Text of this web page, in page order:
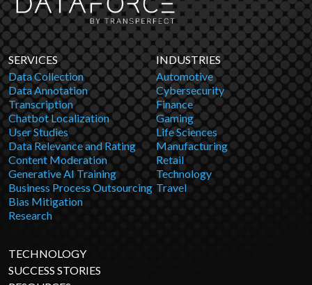
SERVICES
Data Collection
Data Annotation
Transcription
Chatbot Localization
User Studies
Data Relevance and Rating
Content Moderation
Generative AI Training
Business Process Outsourcing
Bias Mitigation
Research
INDUSTRIES
Automotive
Cybersecurity
Finance
Gaming
Life Sciences
Manufacturing
Retail
Technology
Travel
TECHNOLOGY
SUCCESS STORIES